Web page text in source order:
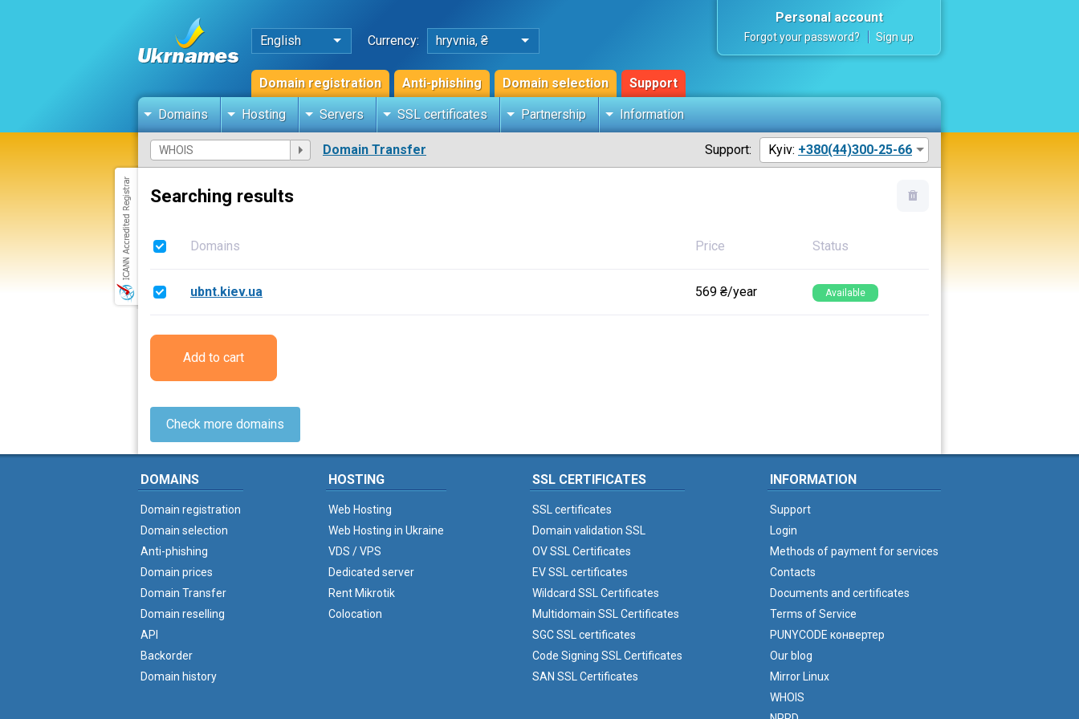
English Currency: hryvnia, ₴
Domain registration Anti-phishing Domain selection Support
Personal account
Forgot your password? Sign up
Domains Hosting Servers SSL certificates Partnership Information
Domain Transfer Support: Kyiv: +380(44)300-25-66
Searching results
Domains Price Status
ubnt.kiev.ua 569 ₴/year Available
Add to cart
Check more domains
DOMAINS
Domain registration
Domain selection
Anti-phishing
Domain prices
Domain Transfer
Domain reselling
API
Backorder
Domain history
HOSTING
Web Hosting
Web Hosting in Ukraine
VDS / VPS
Dedicated server
Rent Mikrotik
Colocation
SSL CERTIFICATES
SSL certificates
Domain validation SSL
OV SSL Certificates
EV SSL certificates
Wildcard SSL Certificates
Multidomain SSL Certificates
SGC SSL certificates
Code Signing SSL Certificates
SAN SSL Certificates
INFORMATION
Support
Login
Methods of payment for services
Contacts
Documents and certificates
Terms of Service
PUNYCODE конвертер
Our blog
Mirror Linux
WHOIS